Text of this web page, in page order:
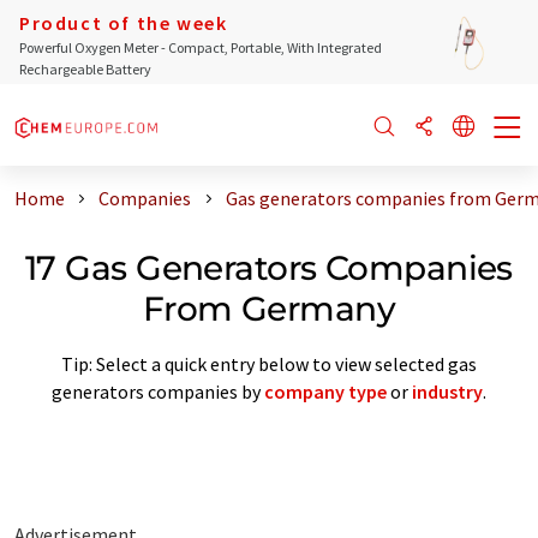
Product of the week
Powerful Oxygen Meter - Compact, Portable, With Integrated
Rechargeable Battery
Home Companies Gas generators companies from
17 Gas Generators Companies
From Germany
Tip: Select a quick entry below to view selected gas
generators companies bycompany typeor industry.